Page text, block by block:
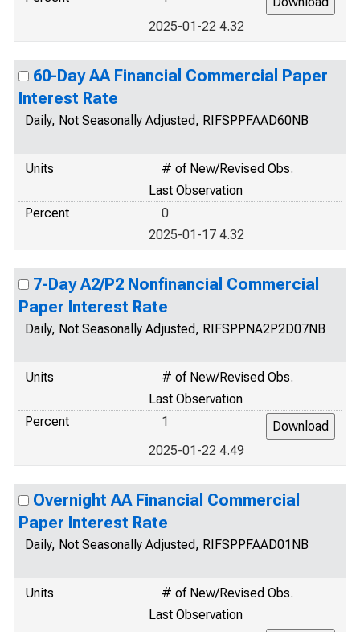
2025-01-22 4.32
60-Day AA Financial Commercial Paper
Interest Rate
Daily, Not Seasonally Adjusted, RIFSPPFAAD60NB
Units
# of New/Revised Obs.
Last Observation
Percent
0
2025-01-17 4.32
7-Day A2/P2 Nonfinancial Commercial
Paper Interest Rate
Daily, Not Seasonally Adjusted, RIFSPPNA2P2D07NB
Units
# of New/Revised Obs.
Last Observation
Percent
1
2025-01-22 4.49
Overnight AA Financial Commercial
Paper Interest Rate
Daily, Not Seasonally Adjusted, RIFSPPFAAD01NB
Units
# of New/Revised Obs.
Last Observation